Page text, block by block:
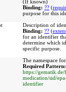
(If known)
Binding: ?? (
purpose for this
Description of
Binding: ?? (
for an identifier
determine which
specific purpose.
The namespace
Required Pattern:
https://
medication/sid/
identifier